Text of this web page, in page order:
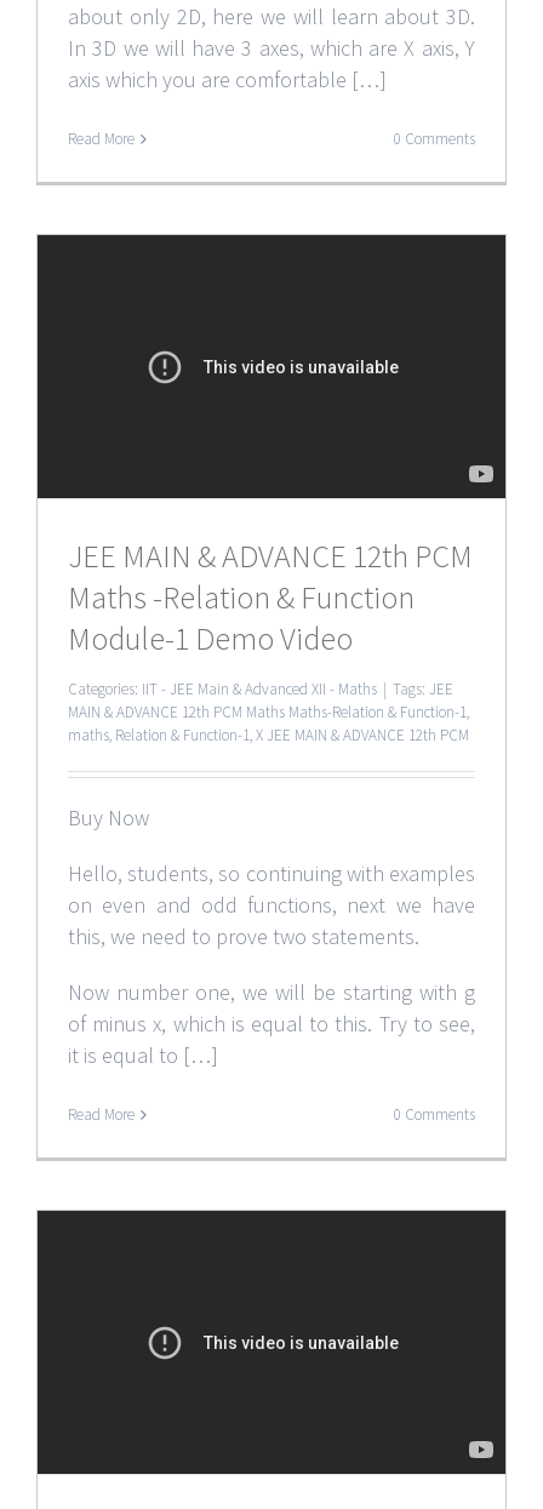
about only 2D, here we will learn about 3D.
In 3D we will have 3 axes, which are X axis, Y
axis which you are comfortable […]
Read More 0 Comments
JEE MAIN & ADVANCE 12th PCM
Maths -Relation & Function
Module-1 Demo Video
Categories: IIT - JEE Main & Advanced XII - Maths | Tags: JEE
MAIN & ADVANCE 12th PCM Maths Maths-Relation & Function-1,
maths, Relation & Function-1,X JEE MAIN & ADVANCE 12th PCM
Buy Now
Hello, students, so continuing with examples
on even and odd functions, next we have
this, we need to prove two statements.
Now number one, we will be starting with g
of minus x, which is equal to this. Try to see,
it is equal to […]
Read More 0 Comments